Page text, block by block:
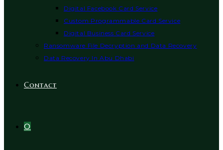
Digital Facebook Card Service
Custom Programmable Card Service
Digital Business Card Service
Ransomware File Decryption and Data Recovery
Data Recovery In Abu Dhabi
Contact
0